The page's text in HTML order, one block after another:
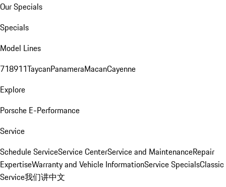
Our Specials
Specials
Model Lines
718911TaycanPanameraMacanCayenne
Explore
Porsche E-Performance
Service
Schedule ServiceService CenterService and MaintenanceRepair
ExpertiseWarranty and Vehicle InformationService SpecialsClassic
Service我们讲中文